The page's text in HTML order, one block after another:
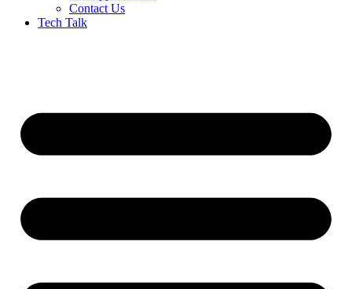
Contact Us
Tech Talk